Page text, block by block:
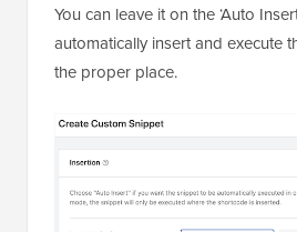
You can leave it on the ‘Auto
automatically insert and execute
the proper place.